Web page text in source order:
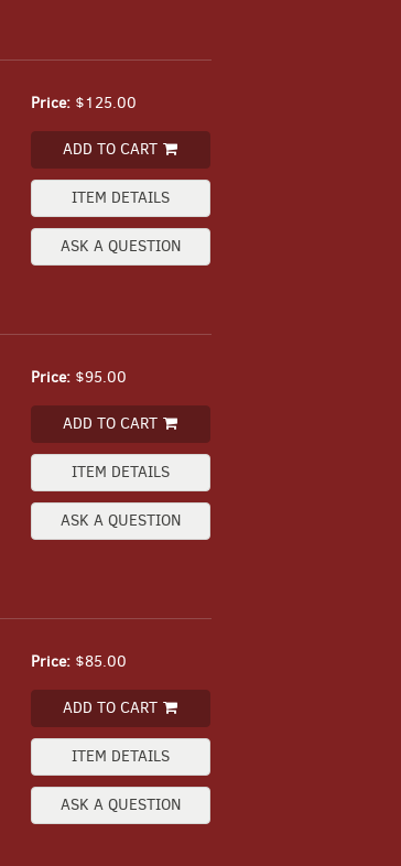
Price: $125.00
ADD TO CART
ITEM DETAILS
ASK A QUESTION
Price: $95.00
ADD TO CART
ITEM DETAILS
ASK A QUESTION
Price: $85.00
ADD TO CART
ITEM DETAILS
ASK A QUESTION